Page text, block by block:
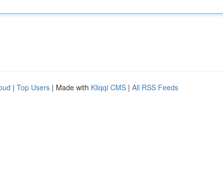
| Top Users | Made with Kliqqi CMS | All RSS Feeds